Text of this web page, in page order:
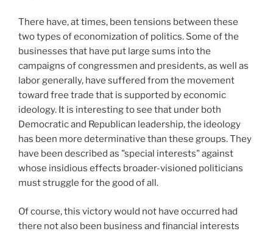
There have, at times, been tensions between these
two types of economization of politics. Some of the
businesses that have put large sums into the
campaigns of congressmen and presidents, as well as
labor generally, have suffered from the movement
toward free trade that is supported by economic
ideology. It is interesting to see that under both
Democratic and Republican leadership, the ideology
has been more determinative than these groups. They
have been described as "special interests" against
whose insidious effects broader-visioned politicians
must struggle for the good of all.
Of course, this victory would not have occurred had
there not also been business and financial interests